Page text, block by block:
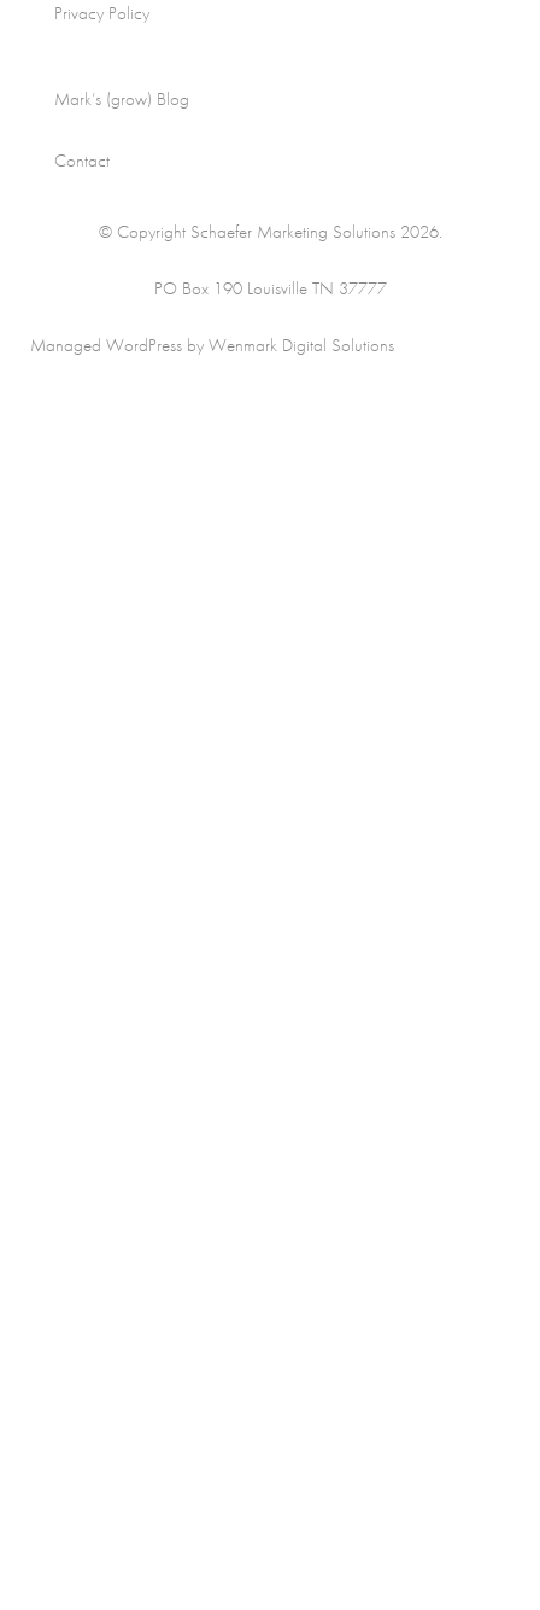
Privacy Policy
Mark’s (grow) Blog
Contact
© Copyright Schaefer Marketing Solutions 2026.
PO Box 190 Louisville TN 37777
Managed WordPress by Wenmark Digital Solutions